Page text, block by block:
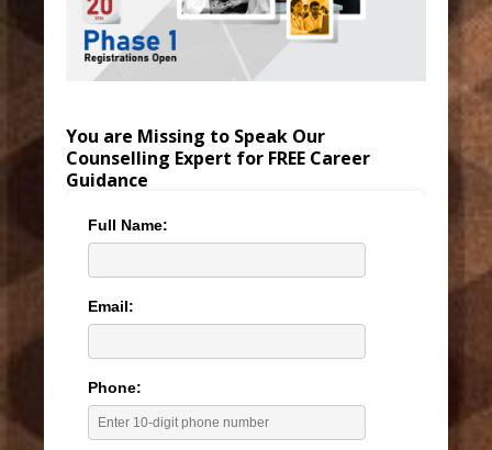
You are Missing to Speak Our
Counselling Expert for FREE Career
Guidance
Full Name:
Email:
Phone: